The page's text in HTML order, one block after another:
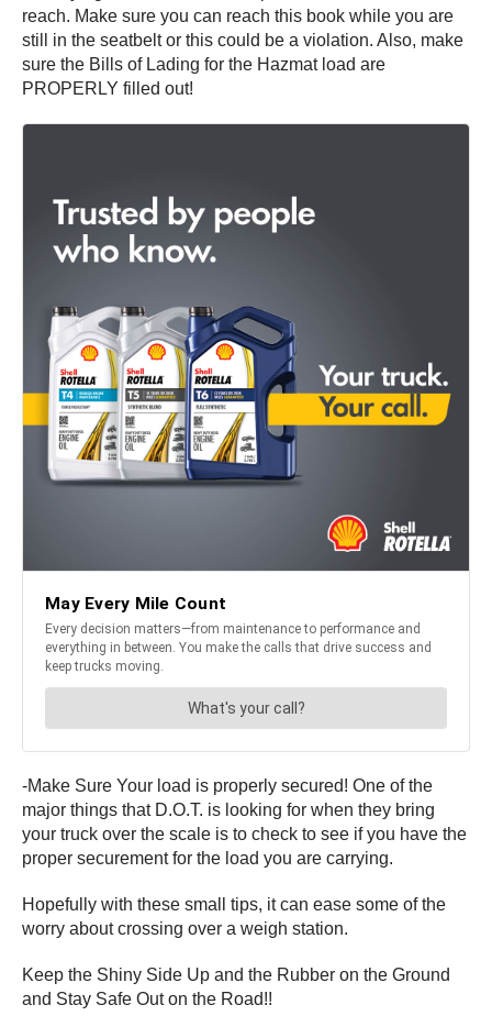
reach. Make sure you can reach this book while you are
still in the seatbelt or this could be a violation. Also, make
sure the Bills of Lading for the Hazmat load are
PROPERLY filled out!
-Make Sure Your load is properly secured! One of the
major things that D.O.T. is looking for when they bring
your truck over the scale is to check to see if you have the
proper securement for the load you are carrying.
Hopefully with these small tips, it can ease some of the
worry about crossing over a weigh station.
Keep the Shiny Side Up and the Rubber on the Ground
and Stay Safe Out on the Road!!